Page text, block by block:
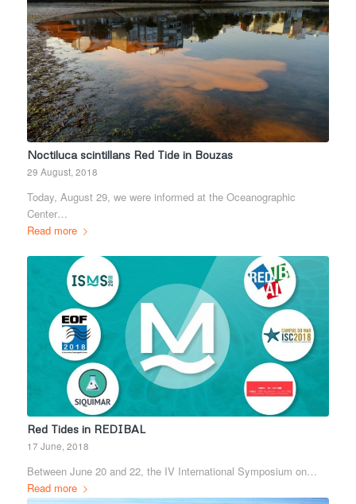
Noctiluca scintillans Red Tide in Bouzas
29 August, 2018
Today, August 29, we were informed at the Oceanographic
Center…
Read more
Red Tides in REDIBAL
17 June, 2018
Between June 20 and 22, the IV International Symposium on…
Read more